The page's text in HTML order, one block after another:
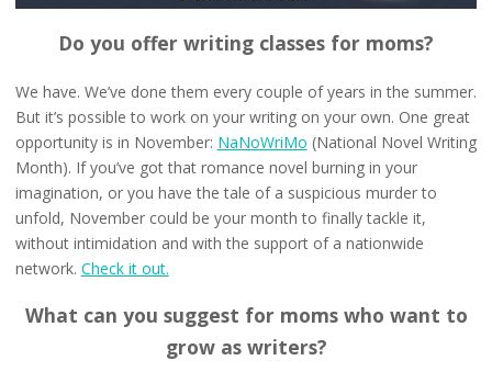
Do you offer writing classes for moms?
We have. We’ve done them every couple of years in the summer.
But it’s possible to work on your writing on your own. One great
opportunity is in November: NaNoWriMo (National Novel Writing
Month). If you’ve got that romance novel burning in your
imagination, or you have the tale of a suspicious murder to
unfold, November could be your month to finally tackle it,
without intimidation and with the support of a nationwide
network. Check it out.
What can you suggest for moms who want to
grow as writers?